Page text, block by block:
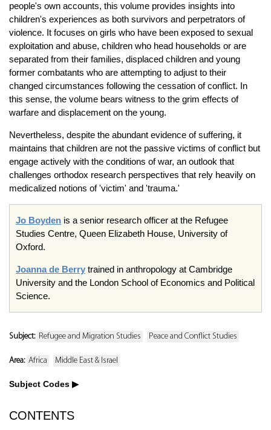
people's own accounts, this volume provides insights into
children's experiences as both survivors and perpetrators of
violence. It focuses on girls who have been exposed to sexual
exploitation and abuse, children who head households or are
separated from their families, displaced children and young
former combatants who are attempting to adjust to their
changed circumstances following the cessation of conflict. In
this sense, the volume bears witness to the grim effects of
warfare and displacement on the young.
Nevertheless, despite the abundant evidence of suffering, it
maintains that children are not the passive victims of conflict but
engage actively with the conditions of war, an outlook that
challenges orthodox research perspectives that rely heavily on
medicalized notions of 'victim' and 'trauma.'
Jo Boyden is a senior research officer at the Refugee
Studies Centre, Queen Elizabeth House, University of
Oxford.
Joanna de Berry trained in anthropology at Cambridge
University and the London School of Economics and Political
Science.
Subject: Refugee and Migration Studies Peace and Conflict Studies
Area: Africa Middle East & Israel
Subject Codes
CONTENTS